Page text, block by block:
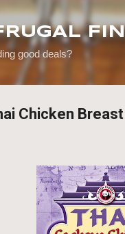
good deals?
Chicken